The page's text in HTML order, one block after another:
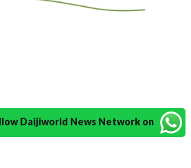
Daijiworld News Network on